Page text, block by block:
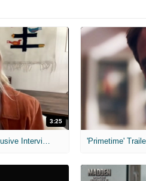
3:25
'Primetime'